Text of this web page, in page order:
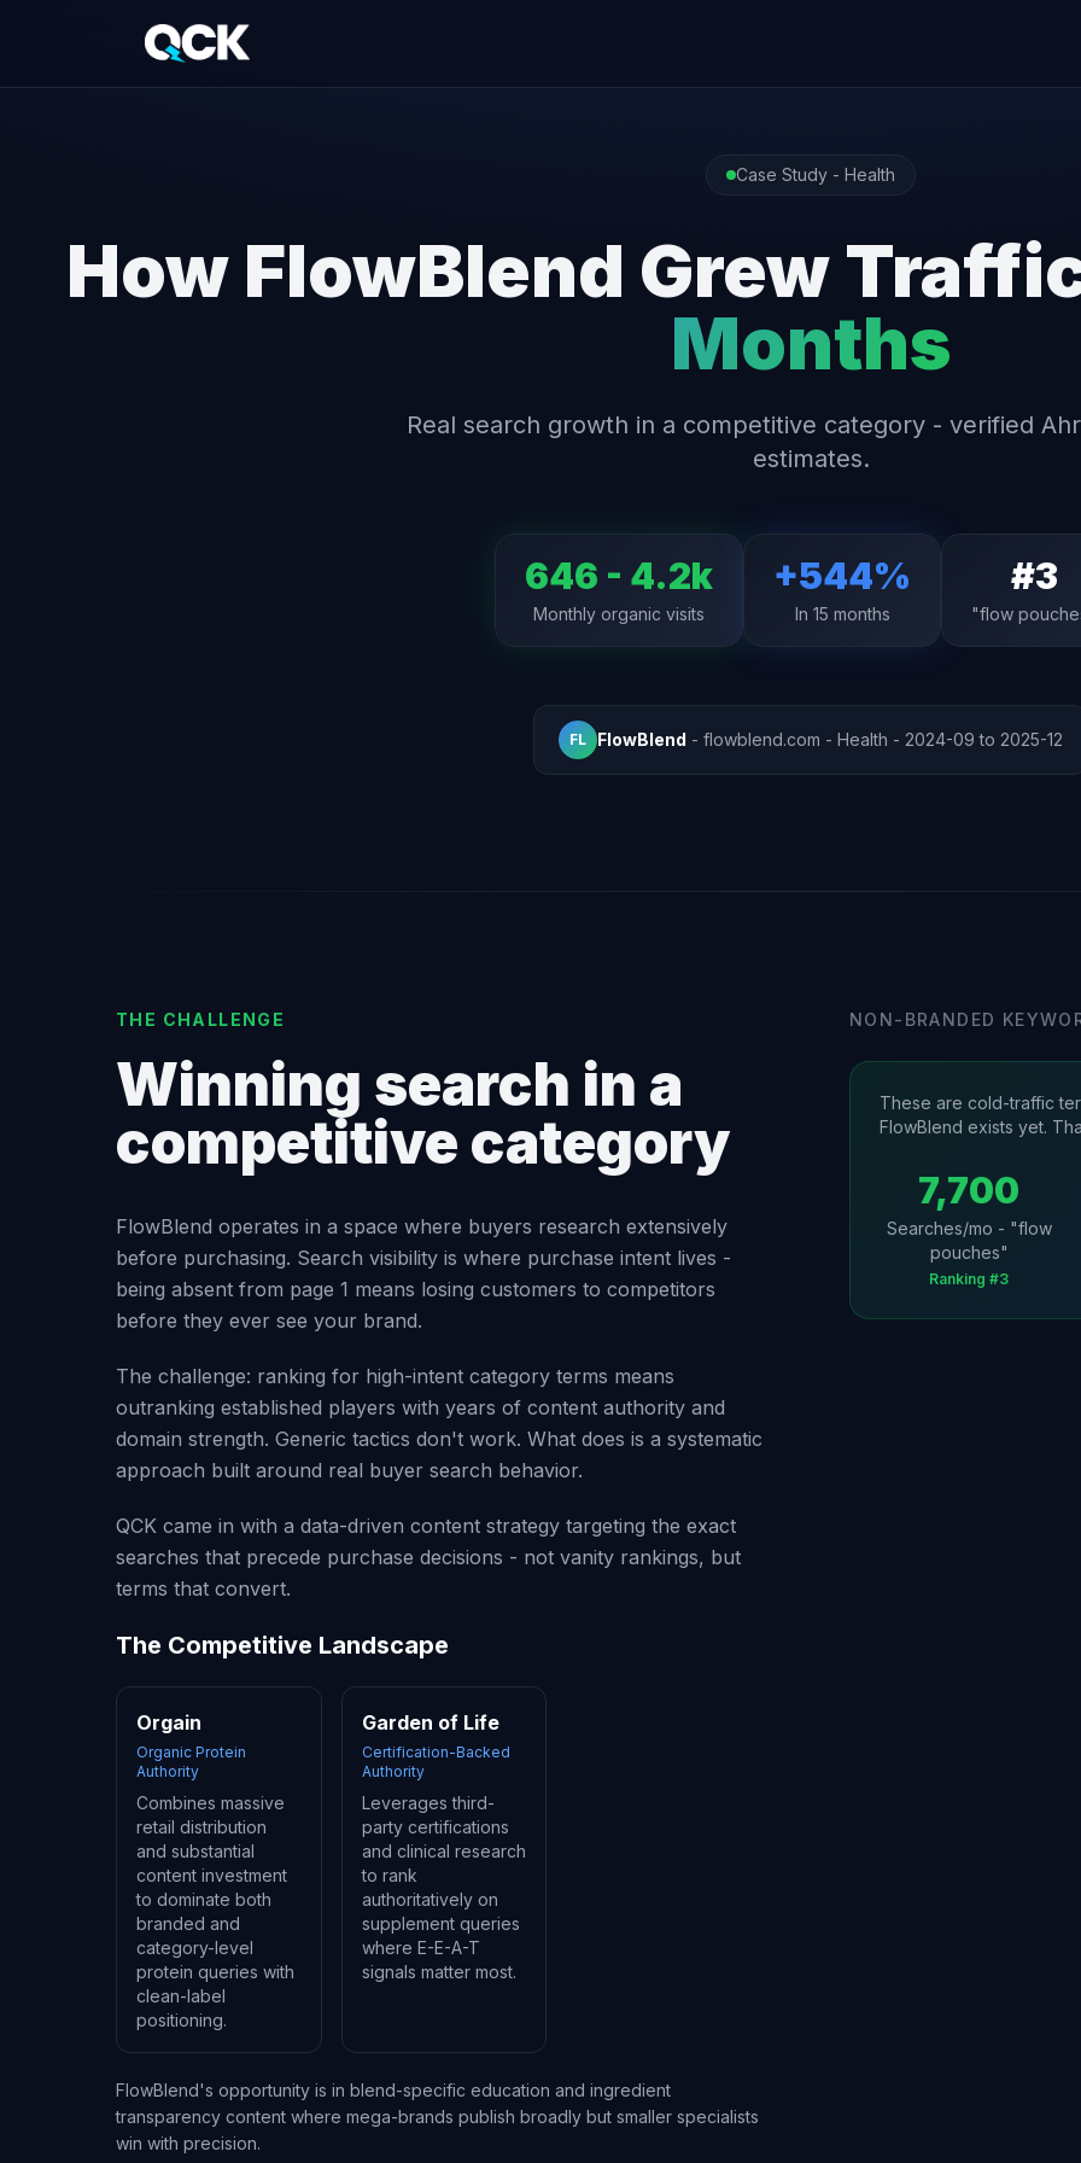
Case Study - Health
How FlowBlend Grew
Months
Real search growth in a competitive category - verified
estimates.
646 - 4.2k
Monthly organic visits
+544%
In 15 months
#3
"flow
FL FlowBlend - flowblend.com - Health - 2024-09 to 2025-12
THE CHALLENGE
Winning search in a
competitive category
FlowBlend operates in a space where buyers research extensively
before purchasing. Search visibility is where purchase intent lives -
being absent from page 1 means losing customers to competitors
before they ever see your brand.
The challenge: ranking for high-intent category terms means
outranking established players with years of content authority and
domain strength. Generic tactics don't work. What does is a systematic
approach built around real buyer search behavior.
QCK came in with a data-driven content strategy targeting the exact
searches that precede purchase decisions - not vanity rankings, but
terms that convert.
The Competitive Landscape
Orgain
Organic Protein
Authority
Combines massive
retail distribution
and substantial
content investment
to dominate both
branded and
category-level
protein queries with
clean-label
positioning.
Garden of Life
Certification-Backed
Authority
Leverages third-
party certifications
and clinical research
to rank
authoritatively on
supplement queries
where E-E-A-T
signals matter most.
FlowBlend's opportunity is in blend-specific education and ingredient
transparency content where mega-brands publish broadly but smaller specialists
win with precision.
NON-BRANDED
These are cold-traffic
FlowBlend exists yet.
7,700
Searches/mo - "flow
pouches"
Ranking #3